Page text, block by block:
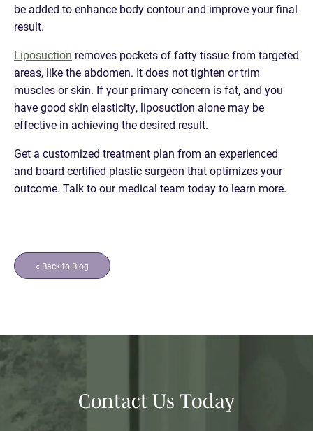
be added to enhance body contour and improve your final
result.
Liposuction removes pockets of fatty tissue from targeted
areas, like the abdomen. It does not tighten or trim
muscles or skin. If your primary concern is fat, and you
have good skin elasticity, liposuction alone may be
effective in achieving the desired result.
Get a customized treatment plan from an experienced
and board certified plastic surgeon that optimizes your
outcome. Talk to our medical team today to learn more.
« Back to Blog
Contact Us Today